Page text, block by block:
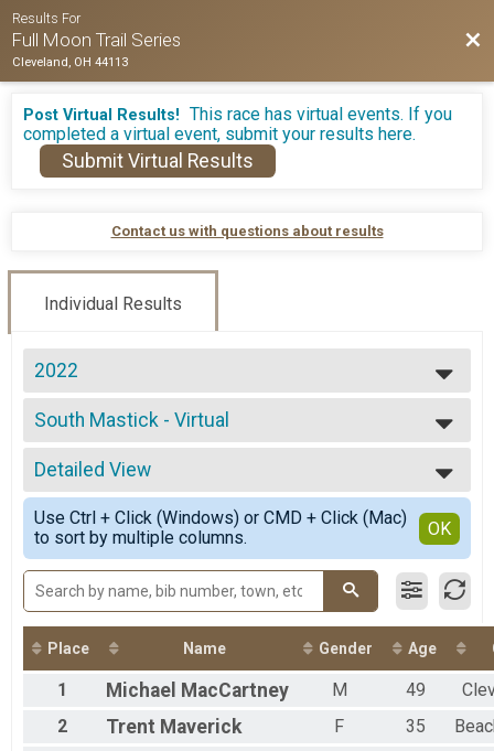
Results For
Full Moon Trail Series
Cleveland, OH 44113
Post Virtual Results! This race has virtual events. If you
completed a virtual event, submit your results here.
Submit Virtual Results
Contact us with questions about results
Individual Results
2022
2026
2025
2024
2023
2022
2021
2018
South Mastick - Virtual
Virtual - 2 Mile
--- Select Results ---
North Chagrin - 5 Mile
Pine Hollow/Kendall Hills - 4 Mile
Rocky River - 3 Mile
South Mastick - 2 Mile
North Chagrin - Virtual
Virtual - 5 Mile
Pine Hollow/Kendall Hills - Virtual
Virtual - 4 Mile
Rocky River - Virtual
Virtual - 3 Mile
South Mastick - Virtual
Virtual - 2 Mile
Detailed View
Simple View
Detailed View
Use Ctrl + Click (Windows) or CMD + Click (Mac)
to sort by multiple columns.
OK
Place Name Gender Age
1 Michael MacCartney M 49
2
Trent Maverick F 35